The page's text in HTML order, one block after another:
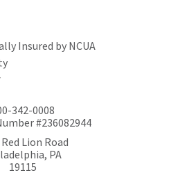
Insured by NCUA
342-0008
#236082944
Lion Road
PA
19115